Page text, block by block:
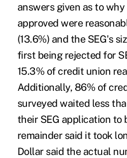
answers given as to
approved were
(13.6%) and the SEG's
first being rejected for
15.3% of credit union
Additionally, 86% of
surveyed waited less
their SEG application to
remainder said it took
Dollar said the actual